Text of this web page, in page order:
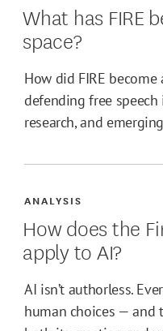
What has FIRE
space?
How did FIRE
defending free
research, and
How does the
apply to AI?
ANALYSIS
AI isn’t authorless.
human choices — and